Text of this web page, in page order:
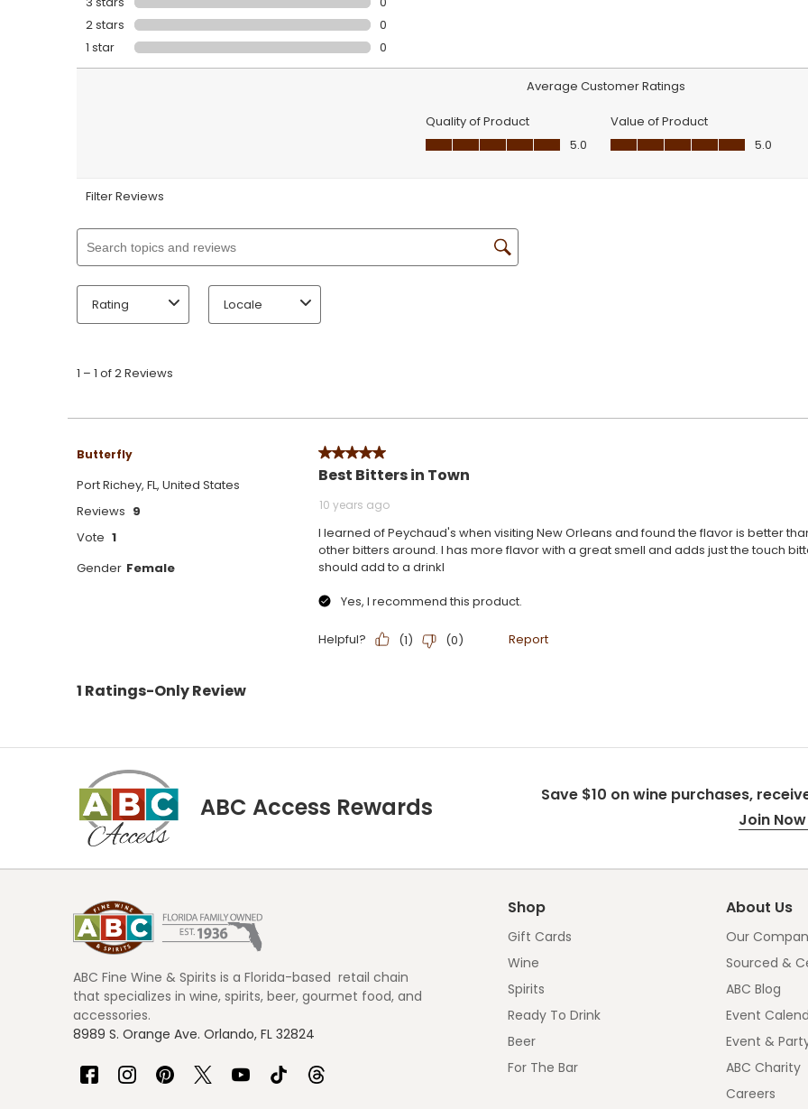
ABC Access Rewards
Save $10 on wine purchases,
Join
Footer
ABC Fine Wine & Spirits is a Florida-based retail chain
that specializes in wine, spirits, beer, gourmet food, and
accessories.
8989 S. Orange Ave. Orlando, FL 32824
Shop
Gift Cards
Wine
Spirits
Ready To Drink
Beer
For The Bar
About Us
Our
Sourced &
ABC Blog
Event
Event &
ABC Charity
Careers